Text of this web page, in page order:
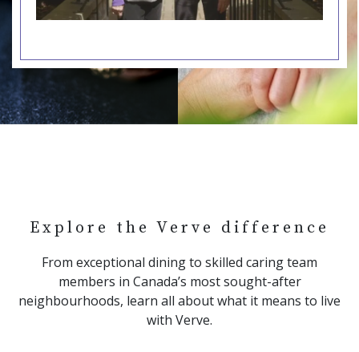
Explore the Verve difference
From exceptional dining to skilled caring team
members in Canada’s most sought-after
neighbourhoods, learn all about what it means to live
with Verve.